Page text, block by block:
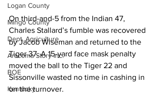
Logan County
Mingo County
Dept. Agriculture
Aracoma Story Inc.
BOE
Kentucky
On third-and-5 from the Indian 47,
Charles Stallard’s fumble was recovered
by Jacob Wiseman and returned to the
Tiger 37. A 15-yard face mask penalty
moved the ball to the Tiger 22 and
Sissonville wasted no time in cashing in
on the turnover.